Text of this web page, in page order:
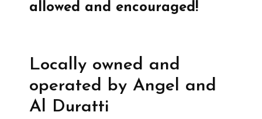
allowed and encouraged!
Locally owned and
operated by Angel and
Al Duratti